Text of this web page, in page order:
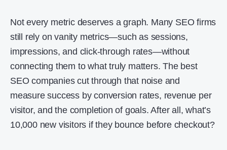
Not every metric deserves a graph. Many SEO firms
still rely on vanity metrics—such as sessions,
impressions, and click-through rates—without
connecting them to what truly matters. The best
SEO companies cut through that noise and
measure success by conversion rates, revenue per
visitor, and the completion of goals. After all, what’s
10,000 new visitors if they bounce before checkout?